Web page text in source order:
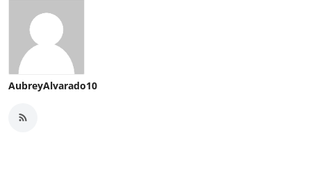
AubreyAlvarado10